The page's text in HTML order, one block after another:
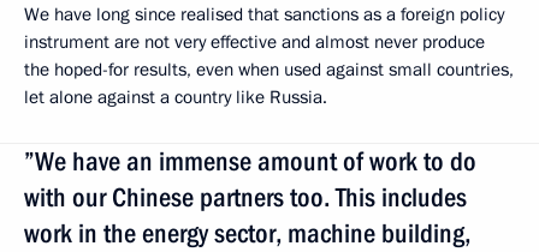
We have long since realised that sanctions as a foreign policy
instrument are not very effective and almost never produce
the hoped-for results, even when used against small countries,
let alone against a country like Russia.
”We have an immense amount of work to do
with our Chinese partners too. This includes
work in the energy sector, machine building,